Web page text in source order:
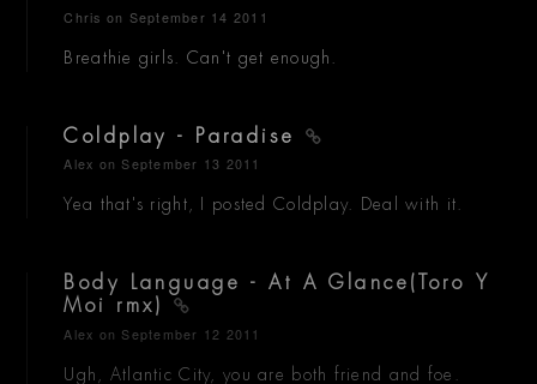
Chris on September 14 2011
Breathie girls. Can't get enough.
Coldplay - Paradise
Alex on September 13 2011
Yea that's right, I posted Coldplay. Deal with it.
Body Language - At A Glance(Toro Y
Moi rmx)
Alex on September 12 2011
Ugh, Atlantic City, you are both friend and foe.